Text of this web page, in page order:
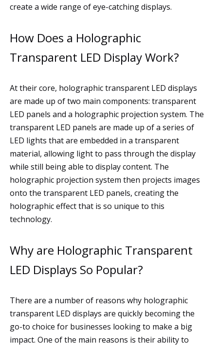
create a wide range of eye-catching displays.
How Does a Holographic
Transparent LED Display Work?
At their core, holographic transparent LED displays
are made up of two main components: transparent
LED panels and a holographic projection system. The
transparent LED panels are made up of a series of
LED lights that are embedded in a transparent
material, allowing light to pass through the display
while still being able to display content. The
holographic projection system then projects images
onto the transparent LED panels, creating the
holographic effect that is so unique to this
technology.
Why are Holographic Transparent
LED Displays So Popular?
There are a number of reasons why holographic
transparent LED displays are quickly becoming the
go-to choice for businesses looking to make a big
impact. One of the main reasons is their ability to